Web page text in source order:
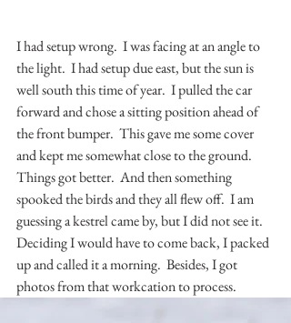
I had setup wrong.  I was facing at an angle to
the light.  I had setup due east, but the sun is
well south this time of year.  I pulled the car
forward and chose a sitting position ahead of
the front bumper.  This gave me some cover
and kept me somewhat close to the ground.
Things got better.  And then something
spooked the birds and they all flew off.  I am
guessing a kestrel came by, but I did not see it.
Deciding I would have to come back, I packed
up and called it a morning.  Besides, I got
photos from that workcation to process.